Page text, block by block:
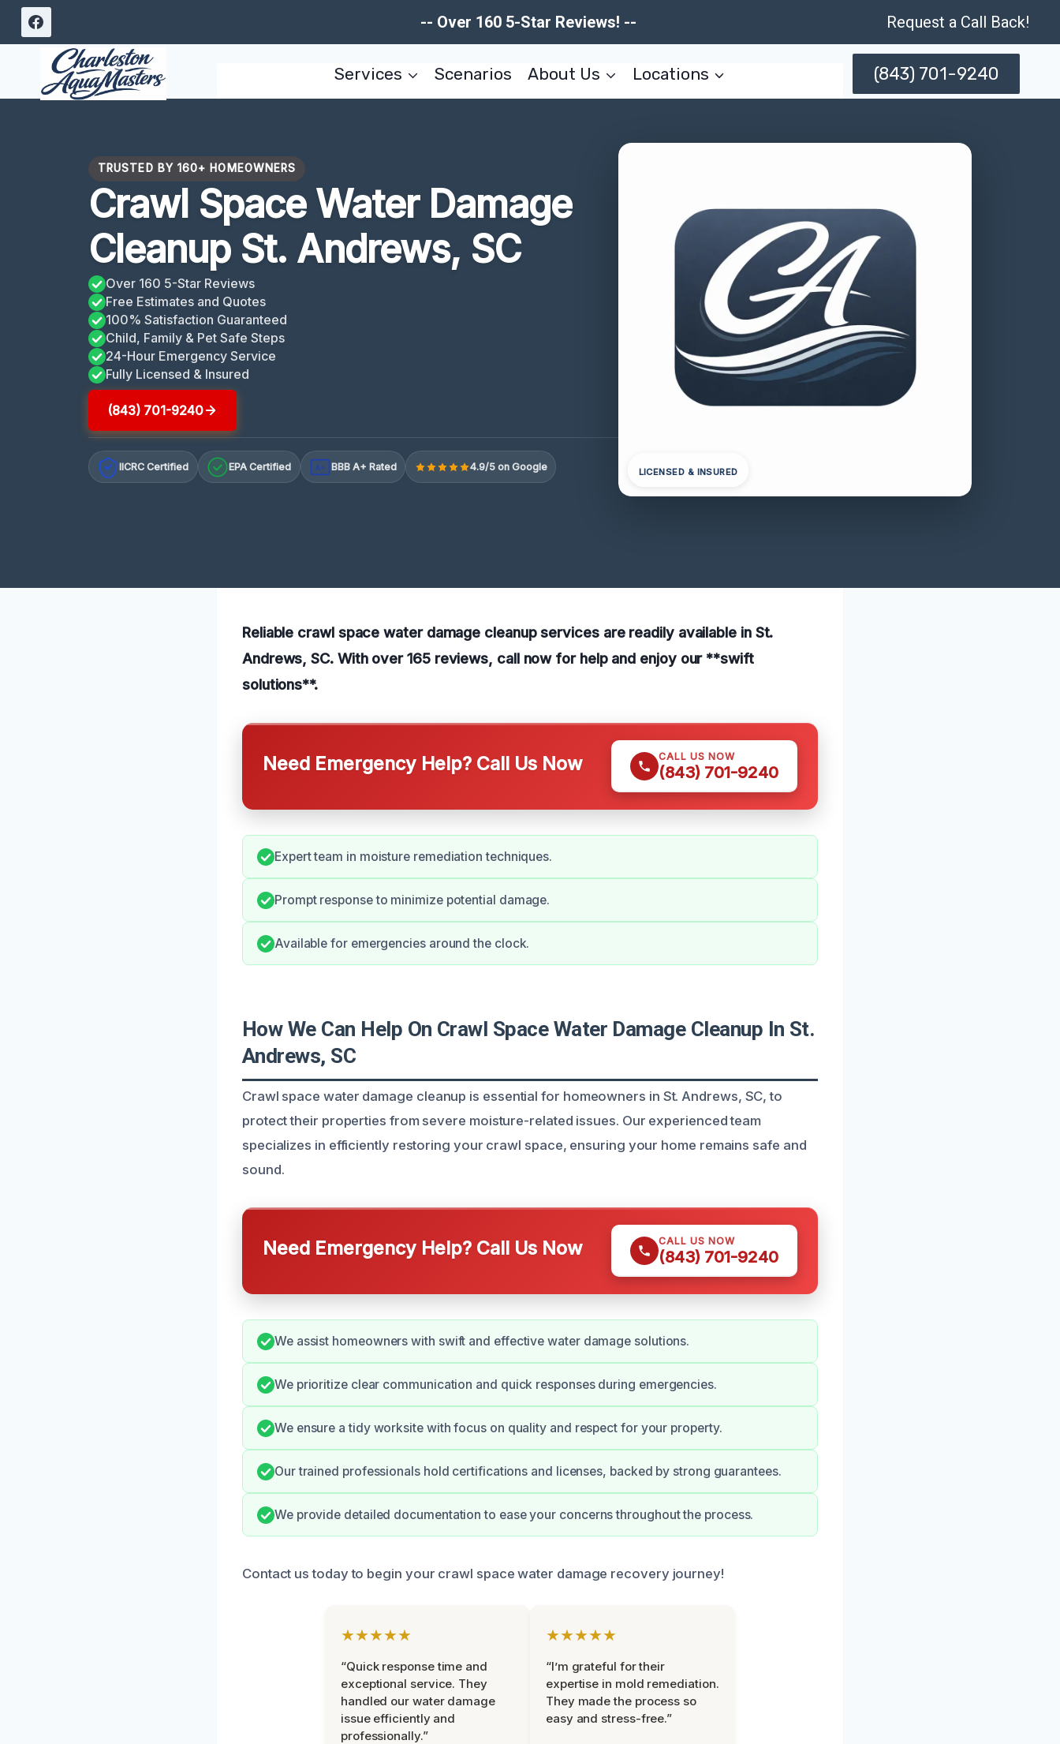
Skip
content
-- Over 160 5-Star Reviews! -- Request a Call Back!
Services Scenarios About Us Locations (843) 701-9240
TRUSTED BY 160+ HOMEOWNERS
Crawl Space Water Damage
Cleanup St. Andrews, SC
Over 160 5-Star Reviews
Free Estimates and Quotes
100% Satisfaction Guaranteed
Child, Family & Pet Safe Steps
24-Hour Emergency Service
Fully Licensed & Insured
(843) 701-9240
IICRC Certified EPA Certified A+ BBB A+ Rated 4.9/5 on Google LICENSED & INSURED
Reliable crawl space water damage cleanup services are readily available in St.
Andrews, SC. With over 165 reviews, call now for help and enjoy our **swift
solutions**.
Need Emergency Help? Call Us Now CALL US NOW
(843) 701-9240
Expert team in moisture remediation techniques.
Prompt response to minimize potential damage.
Available for emergencies around the clock.
How We Can Help On Crawl Space Water Damage Cleanup In St.
Andrews, SC
Crawl space water damage cleanup is essential for homeowners in St. Andrews, SC, to
protect their properties from severe moisture-related issues. Our experienced team
specializes in efficiently restoring your crawl space, ensuring your home remains safe and
sound.
Need Emergency Help? Call Us Now CALL US NOW
(843) 701-9240
We assist homeowners with swift and effective water damage solutions.
We prioritize clear communication and quick responses during emergencies.
We ensure a tidy worksite with focus on quality and respect for your property.
Our trained professionals hold certifications and licenses, backed by strong guarantees.
We provide detailed documentation to ease your concerns throughout the process.
Contact us today to begin your crawl space water damage recovery journey!
★★★★★
“Quick response time and
exceptional service. They
handled our water damage
issue efficiently and
professionally.”
★★★★★
“I’m grateful for their
expertise in mold remediation.
They made the process so
easy and stress-free.”